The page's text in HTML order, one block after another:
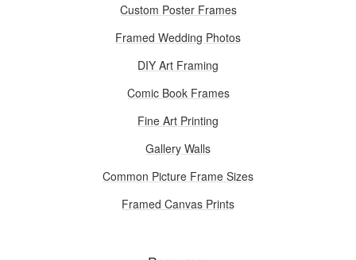
Custom Poster Frames
Framed Wedding Photos
DIY Art Framing
Comic Book Frames
Fine Art Printing
Gallery Walls
Common Picture Frame Sizes
Framed Canvas Prints